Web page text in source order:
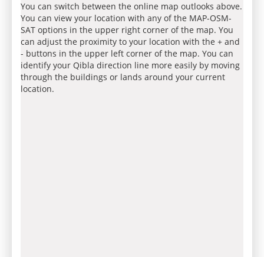
You can switch between the online map outlooks above.
You can view your location with any of the MAP-OSM-
SAT options in the upper right corner of the map. You
can adjust the proximity to your location with the + and
- buttons in the upper left corner of the map. You can
identify your Qibla direction line more easily by moving
through the buildings or lands around your current
location.